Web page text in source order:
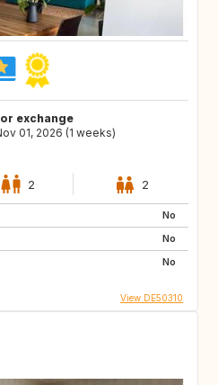
exchange
01, 2026 (1 weeks)
2 2
No
No
No
View DE50310